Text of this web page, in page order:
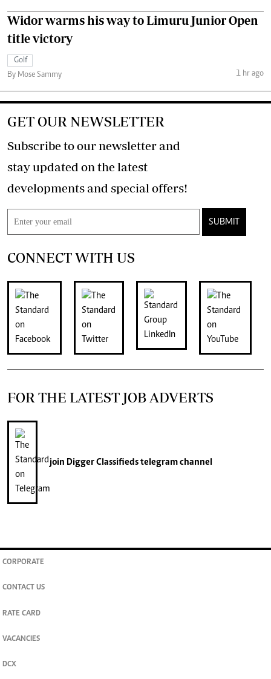
Widor warms his way to Limuru Junior Open
title victory
Golf
By Mose Sammy
1 hr ago
GET OUR NEWSLETTER
Subscribe to our newsletter and
stay updated on the latest
developments and special offers!
SUBMIT
CONNECT WITH US
FOR THE LATEST JOB ADVERTS
join Digger Classifiedstelegram channel
CORPORATE
CONTACT US
RATE CARD
VACANCIES
DCX